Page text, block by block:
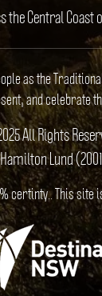
Central
as the
and celebrate
All Rights
Lund
certinty.. This site